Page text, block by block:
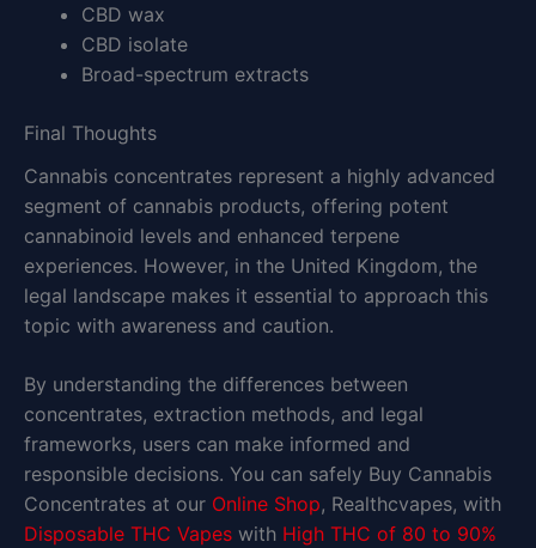
CBD wax
CBD isolate
Broad-spectrum extracts
Final Thoughts
Cannabis concentrates represent a highly advanced
segment of cannabis products, offering potent
cannabinoid levels and enhanced terpene
experiences. However, in the United Kingdom, the
legal landscape makes it essential to approach this
topic with awareness and caution.
By understanding the differences between
concentrates, extraction methods, and legal
frameworks, users can make informed and
responsible decisions. You can safely Buy Cannabis
Concentrates at our Online Shop, Realthcvapes, with
Disposable THC Vapes with High THC of 80 to 90%